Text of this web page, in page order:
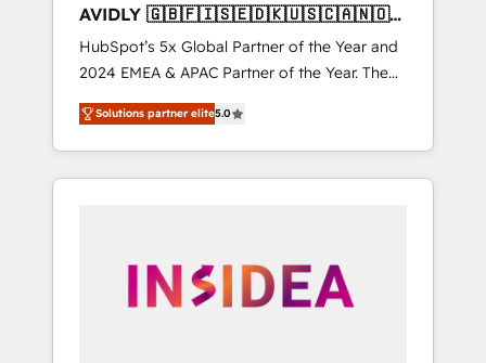
AVIDLY 🇬🇧🇫🇮🇸🇪🇩🇰🇺🇸🇨🇦🇳🇴
🇩🇪🇦🇺🇳🇿
HubSpot’s 5x Global Partner of the Year and
2024 EMEA & APAC Partner of the Year. The
world’s most experienced and fully
accredited HubSpot Solutions Partner. 🚀
With 2,750+ HubSpot projects delivered and
370+ specialists across EMEA, APAC and NAM,
automation, we turn complexity into clarity,
human at global scale. 🏆 HubSpot’s CEO
Solutions partner elite5.0